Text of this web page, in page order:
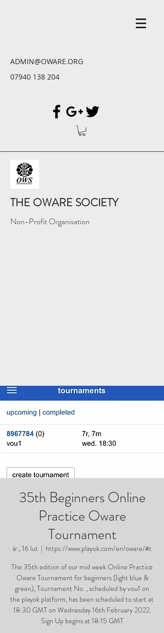
ADMIN@OWARE.ORG
07940 138 204
THE OWARE SOCIETY
Non-Profit Organisation
35th Beginners Online
Practice Oware
Tournament
śr., 16 lut
  |
https://www.playok.com/en/oware/#t
The 35th edition of our mid week Online Practice
Oware Tournament for beginners (light blue &
green), Tournament No. , scheduled by vou1 on
the playok platform, has been scheduled to start at
18:30 GMT on Wednesday 16th February 2022.
Sign Up begins at 18:15 GMT